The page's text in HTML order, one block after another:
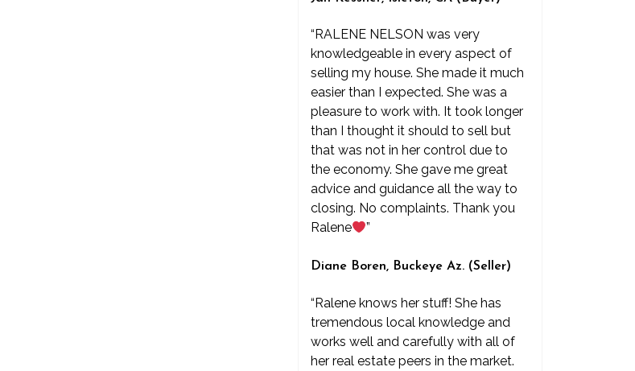
“RALENE NELSON was very
knowledgeable in every aspect of
selling my house. She made it much
easier than I expected. She was a
pleasure to work with. It took longer
than I thought it should to sell but
that was not in her control due to
the economy. She gave me great
advice and guidance all the way to
closing. No complaints. Thank you
Ralene
”
Diane Boren, Buckeye Az. (Seller)
“Ralene knows her stuff! She has
tremendous local knowledge and
works well and carefully with all of
her real estate peers in the market.